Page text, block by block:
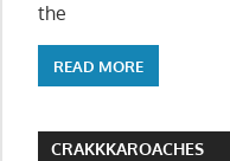
the
READ MORE
CRAKKKAROACHES